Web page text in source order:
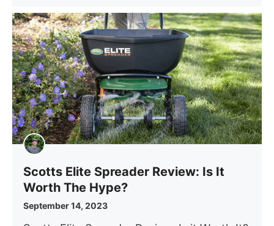
Scotts Elite Spreader Review: Is It
Worth The Hype?
September 14, 2023